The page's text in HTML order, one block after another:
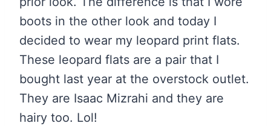
boots in the other look and today I
decided to wear my leopard print flats.
These leopard flats are a pair that I
bought last year at the overstock outlet.
They are Isaac Mizrahi and they are
hairy too. Lol!